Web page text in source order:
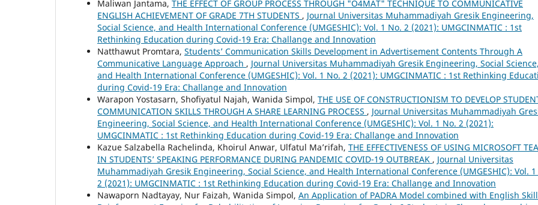
Maliwan Jantama, THE EFFECT OF GROUP PROCESS THROUGH "O4MAT" TECHNIQUE TO COMMUNICATIVE
ENGLISH ACHIEVEMENT OF GRADE 7TH STUDENTS , Journal Universitas Muhammadiyah Gresik Engineering,
Social Science, and Health International Conference (UMGESHIC): Vol. 1 No. 2 (2021): UMGCINMATIC : 1st
Rethinking Education during Covid-19 Era: Challange and Innovation
Natthawut Promtara, Students’ Communication Skills Development in Advertisement Contents Through A
Communicative Language Approach , Journal Universitas Muhammadiyah Gresik Engineering, Social Science,
and Health International Conference (UMGESHIC): Vol. 1 No. 2 (2021): UMGCINMATIC : 1st Rethinking
during Covid-19 Era: Challange and Innovation
Warapon Yostasarn, Shofiyatul Najah, Wanida Simpol, THE USE OF CONSTRUCTIONISM TO DEVELOP
COMMUNICATION SKILLS THROUGH A SHARE LEARNING PROCESS , Journal Universitas Muhammadiyah
Engineering, Social Science, and Health International Conference (UMGESHIC): Vol. 1 No. 2 (2021):
UMGCINMATIC : 1st Rethinking Education during Covid-19 Era: Challange and Innovation
Kazue Salzabella Rachelinda, Khoirul Anwar, Ulfatul Ma’rifah, THE EFFECTIVENESS OF USING MICROSOFT
IN STUDENTS’ SPEAKING PERFORMANCE DURING PANDEMIC COVID-19 OUTBREAK , Journal Universitas
Muhammadiyah Gresik Engineering, Social Science, and Health International Conference (UMGESHIC): Vol. 1
2 (2021): UMGCINMATIC : 1st Rethinking Education during Covid-19 Era: Challange and Innovation
Nawaporn Nadtayay, Nur Faizah, Wanida Simpol, An Application of PADRA Model combined with English